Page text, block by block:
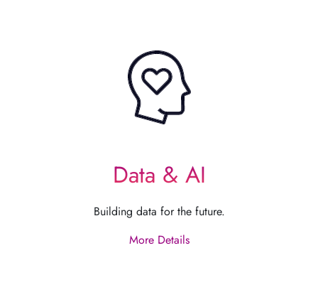
Data & AI
Building data for the future.
More Details